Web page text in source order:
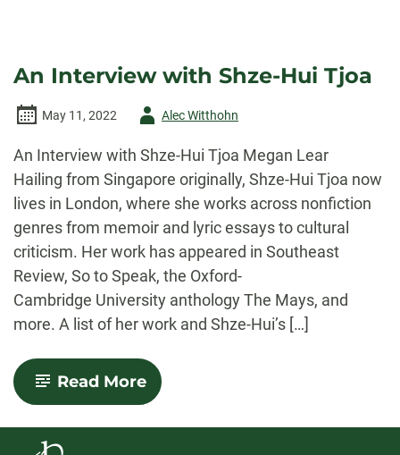
An Interview with Shze-Hui Tjoa
May 11, 2022
AuthorAlec Witthohn
An Interview with Shze-Hui Tjoa Megan Lear
Hailing from Singapore originally, Shze-Hui Tjoa now
lives in London, where she works across nonfiction
genres from memoir and lyric essays to cultural
criticism. Her work has appeared in Southeast
Review, So to Speak, the Oxford-
Cambridge University anthology The Mays, and
more. A list of her work and Shze-Hui’s […]
Read More-
An
with